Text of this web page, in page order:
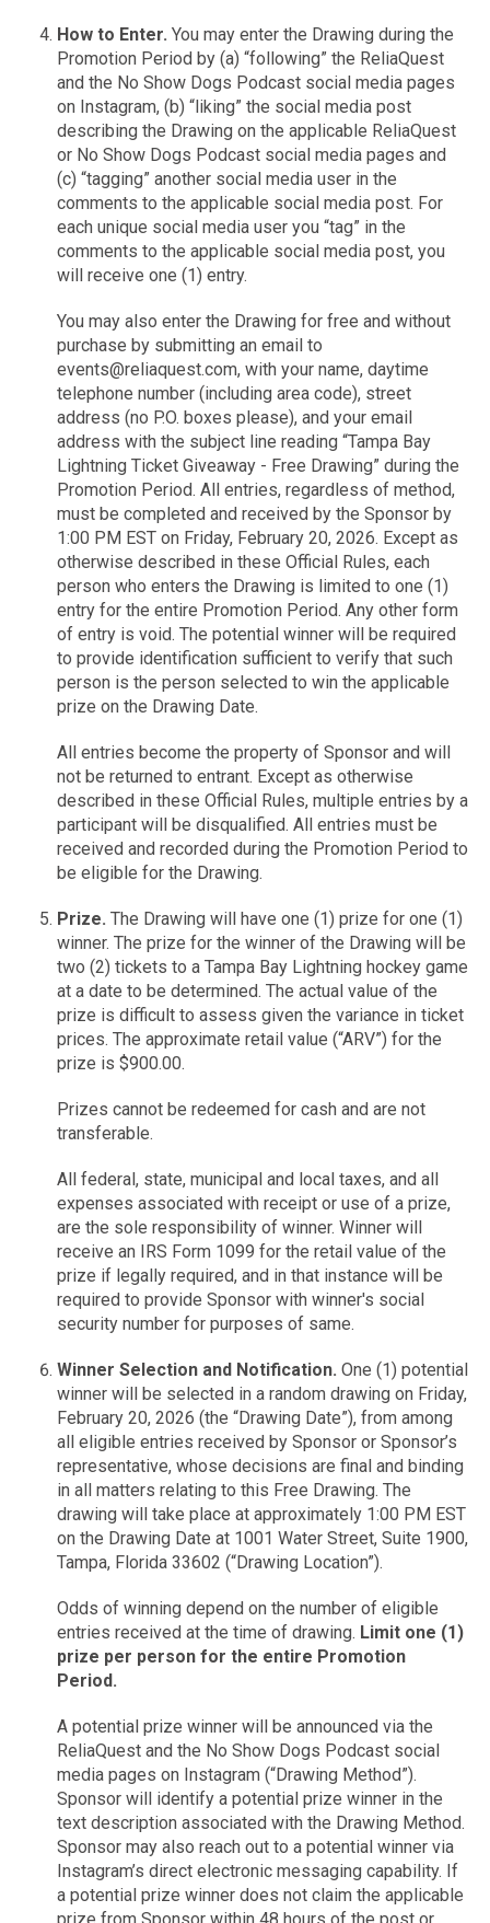
How to Enter. You may enter the Drawing during the
Promotion Period by (a) “following” the ReliaQuest
and the No Show Dogs Podcast social media pages
on Instagram, (b) “liking” the social media post
describing the Drawing on the applicable ReliaQuest
or No Show Dogs Podcast social media pages and
(c) “tagging” another social media user in the
comments to the applicable social media post. For
each unique social media user you “tag” in the
comments to the applicable social media post, you
will receive one (1) entry.
You may also enter the Drawing for free and without
purchase by submitting an email to
events@reliaquest.com, with your name, daytime
telephone number (including area code), street
address (no P.O. boxes please), and your email
address with the subject line reading “Tampa Bay
Lightning Ticket Giveaway - Free Drawing” during the
Promotion Period. All entries, regardless of method,
must be completed and received by the Sponsor by
1:00 PM EST on Friday, February 20, 2026. Except as
otherwise described in these Official Rules, each
person who enters the Drawing is limited to one (1)
entry for the entire Promotion Period. Any other form
of entry is void. The potential winner will be required
to provide identification sufficient to verify that such
person is the person selected to win the applicable
prize on the Drawing Date.
All entries become the property of Sponsor and will
not be returned to entrant. Except as otherwise
described in these Official Rules, multiple entries by a
participant will be disqualified. All entries must be
received and recorded during the Promotion Period to
be eligible for the Drawing.
Prize. The Drawing will have one (1) prize for one (1)
winner. The prize for the winner of the Drawing will be
two (2) tickets to a Tampa Bay Lightning hockey game
at a date to be determined. The actual value of the
prize is difficult to assess given the variance in ticket
prices. The approximate retail value (“ARV”) for the
prize is $900.00.
Prizes cannot be redeemed for cash and are not
transferable.
All federal, state, municipal and local taxes, and all
expenses associated with receipt or use of a prize,
are the sole responsibility of winner. Winner will
receive an IRS Form 1099 for the retail value of the
prize if legally required, and in that instance will be
required to provide Sponsor with winner's social
security number for purposes of same.
Winner Selection and Notification. One (1) potential
winner will be selected in a random drawing on Friday,
February 20, 2026 (the “Drawing Date”), from among
all eligible entries received by Sponsor or Sponsor’s
representative, whose decisions are final and binding
in all matters relating to this Free Drawing. The
drawing will take place at approximately 1:00 PM EST
on the Drawing Date at 1001 Water Street, Suite 1900,
Tampa, Florida 33602 (“Drawing Location”).
Odds of winning depend on the number of eligible
entries received at the time of drawing. Limit one (1)
prize per person for the entire Promotion
Period.
A potential prize winner will be announced via the
ReliaQuest and the No Show Dogs Podcast social
media pages on Instagram (“Drawing Method”).
Sponsor will identify a potential prize winner in the
text description associated with the Drawing Method.
Sponsor may also reach out to a potential winner via
Instagram’s direct electronic messaging capability. If
a potential prize winner does not claim the applicable
prize from Sponsor within 48 hours of the post or